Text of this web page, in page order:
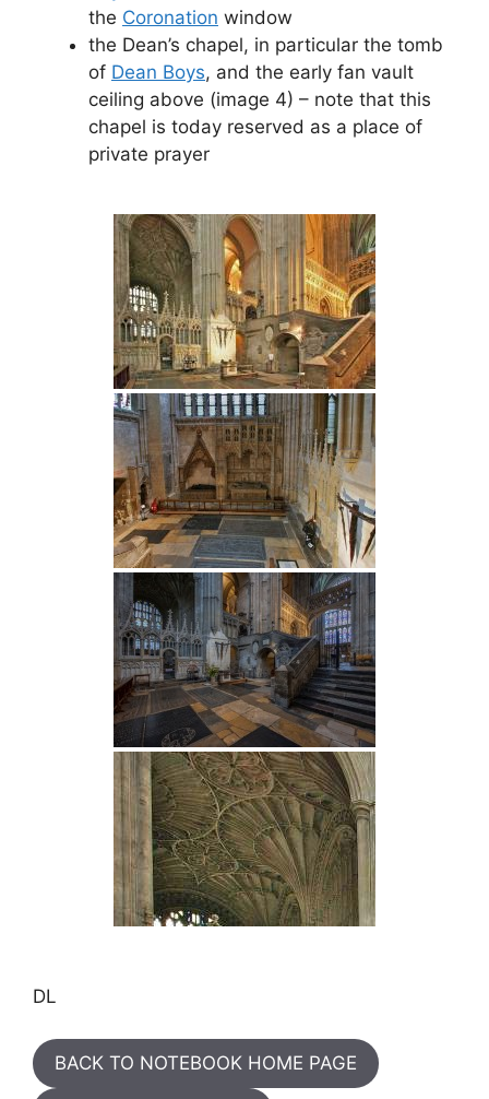
the Coronation window
the Dean’s chapel, in particular the tomb
of Dean Boys, and the early fan vault
ceiling above (image 4) – note that this
chapel is today reserved as a place of
private prayer
DL
BACK TO NOTEBOOK HOME PAGE